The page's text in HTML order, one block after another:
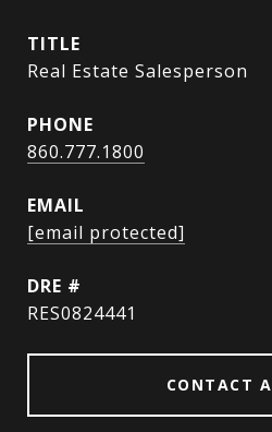
TITLE
Real Estate Salesperson
PHONE
860.777.1800
EMAIL
[email protected]
DRE #
RES0824441
CONTACT